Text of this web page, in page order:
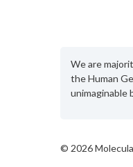
We are
the Human
unimaginable
© 2026